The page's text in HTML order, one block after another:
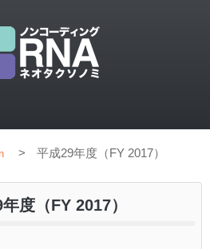
> 平成29年度（FY 2017）
度（FY 2017）